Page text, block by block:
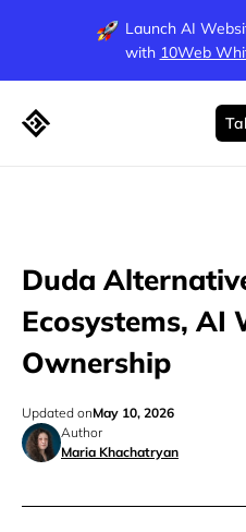
Launch AI
with 10Web
Duda
Ecosystems, AI
Ownership
Author
Maria Khachatryan
Updated onMay 10, 2026